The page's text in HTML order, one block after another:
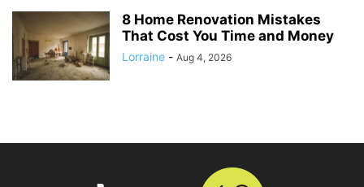
8 Home Renovation Mistakes
That Cost You Time and Money
Lorraine - Aug 4, 2026